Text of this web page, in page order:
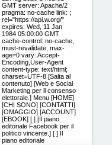
GMT server: Apache/2
pragma: no-cache link: ;
rel="https://api.w.org/"
expires: Wed, 11 Jan
1984 05:00:00 GMT
cache-control: no-cache,
must-revalidate, max-
age=0 vary: Accept-
Encoding,User-Agent
content-type: text/html;
charset=UTF-8 [Salta al
contenuto] [Web e Social
Marketing per il consenso
elettorale.] Menu [HOME]
[CHI SONO] [CONTATTI]
[OMAGGIO] [ACCOUNT]
[EBOOK] [ ] [Il piano
editoriale Facebook per il
politico vincente.] [ ] Il
piano editoriale